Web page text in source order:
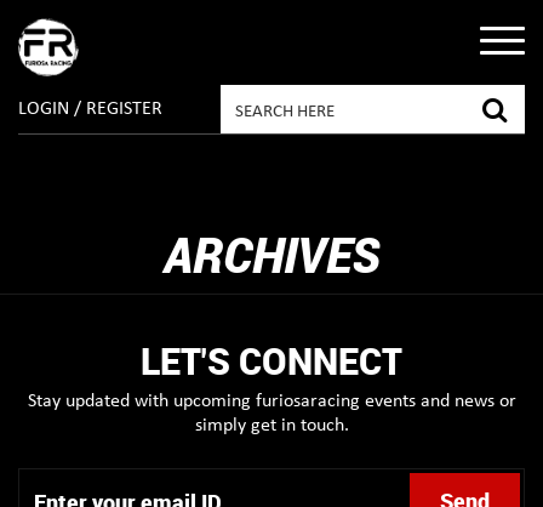
LOGIN / REGISTER
ARCHIVES
LET'S CONNECT
Stay updated with upcoming furiosaracing events and news or
simply get in touch.